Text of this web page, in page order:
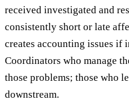
received investigated and
consistently short or late
creates accounting issues if
Coordinators who manage
those problems; those who
downstream.